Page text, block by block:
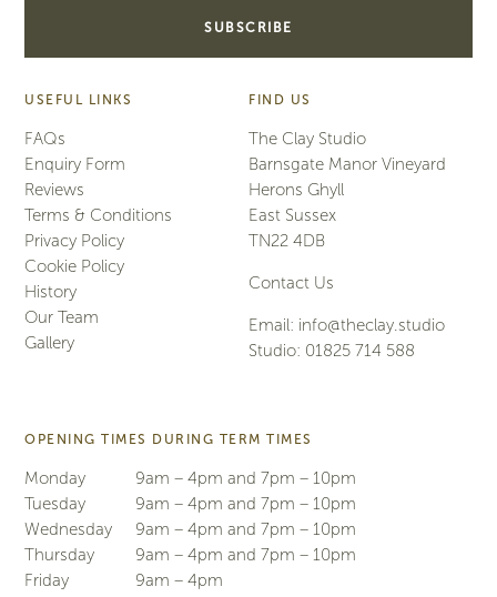
USEFUL LINKS
FAQs
Enquiry Form
Reviews
Terms & Conditions
Privacy Policy
Cookie Policy
History
Our Team
Gallery
FIND US
The Clay Studio
Barnsgate Manor Vineyard
Herons Ghyll
East Sussex
TN22 4DB
Contact Us
Email: info@theclay.studio
Studio: 01825 714 588
OPENING TIMES DURING TERM TIMES
Monday
9am – 4pm and 7pm – 10pm
Tuesday
9am – 4pm and 7pm – 10pm
Wednesday
9am – 4pm and 7pm – 10pm
Thursday
9am – 4pm and 7pm – 10pm
Friday
9am – 4pm